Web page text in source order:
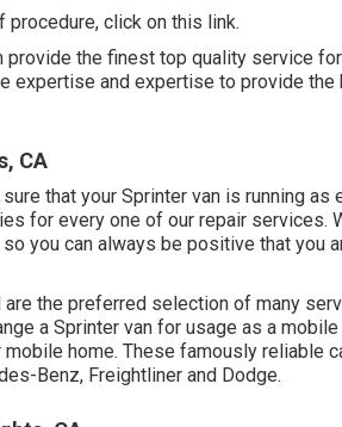
procedure, click on this link.
the finest top quality service
expertise and expertise to provide
CA
that your Sprinter van is running as
for every one of our repair services.
you can always be positive that you
the preferred selection of many
a Sprinter van for usage as a
home. These famously reliable
Benz, Freightliner and Dodge.